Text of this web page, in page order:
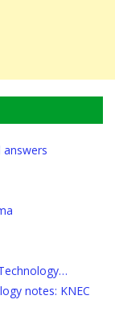
answers
notes: KNEC